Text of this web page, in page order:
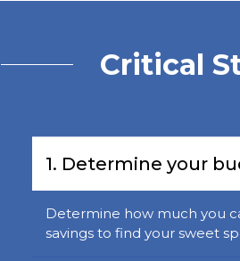
Critical
1. Determine your
Determine how much you
savings to find your sweet